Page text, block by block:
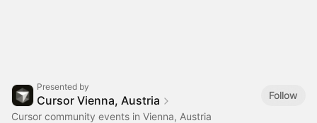
Presented by
Cursor Vienna, Austria
Follow
Cursor community events in Vienna, Austria